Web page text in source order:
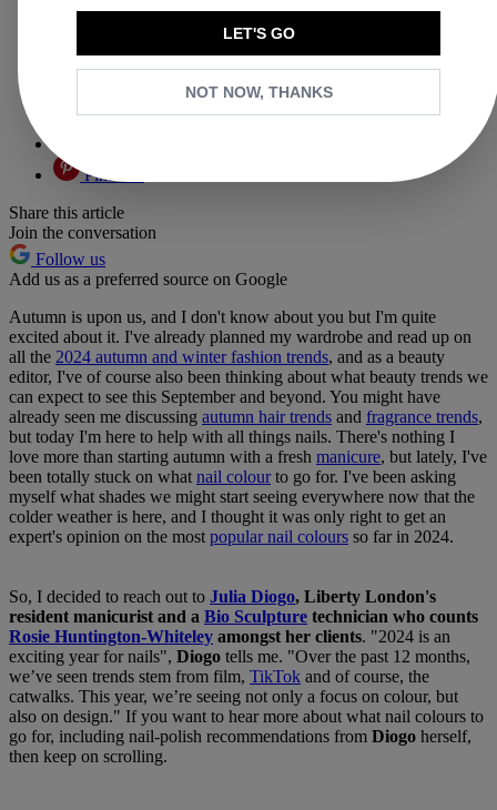
X
Pinterest
Share this article
Join the conversation
Follow us
Add us as a preferred source on Google
Autumn is upon us, and I don't know about you but I'm quite
excited about it. I've already planned my wardrobe and read up on
all the 2024 autumn and winter fashion trends, and as a beauty
editor, I've of course also been thinking about what beauty trends we
can expect to see this September and beyond. You might have
already seen me discussing autumn hair trends and fragrance trends,
but today I'm here to help with all things nails. There's nothing I
love more than starting autumn with a fresh manicure, but lately, I've
been totally stuck on whatnail colourto go for. I've been asking
myself what shades we might start seeing everywhere now that the
colder weather is here, and I thought it was only right to get an
expert's opinion on the mostpopular nail colours so far in 2024.
So, I decided to reach out to Julia Diogo, Liberty London's
resident manicurist and a Bio Sculpture technician who counts
Rosie Huntington-Whiteley amongst her clients. "2024 is an
exciting year for nails", Diogo tells me. "Over the past 12 months,
we’ve seen trends stem from film, TikTok and of course, the
catwalks. This year, we’re seeing not only a focus on colour, but
also on design." If you want to hear more about what nail colours to
go for, including nail-polish recommendations from Diogo herself,
then keep on scrolling.
LET'S GO
NOT NOW, THANKS